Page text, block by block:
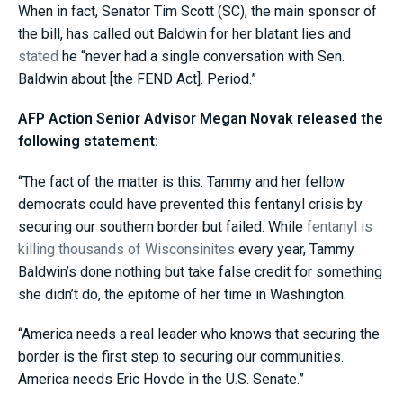
When in fact, Senator Tim Scott (SC), the main sponsor of
the bill, has called out Baldwin for her blatant lies and
stated he “never had a single conversation with Sen.
Baldwin about [the FEND Act]. Period.”
AFP Action Senior Advisor Megan Novak released the
following statement:
“The fact of the matter is this: Tammy and her fellow
democrats could have prevented this fentanyl crisis by
securing our southern border but failed. While fentanyl is
killing thousands of Wisconsinites every year, Tammy
Baldwin’s done nothing but take false credit for something
she didn’t do, the epitome of her time in Washington.
“America needs a real leader who knows that securing the
border is the first step to securing our communities.
America needs Eric Hovde in the U.S. Senate.”